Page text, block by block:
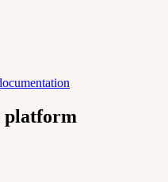
platform